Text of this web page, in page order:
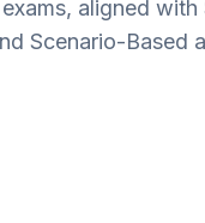
aligned
Scenario-Based